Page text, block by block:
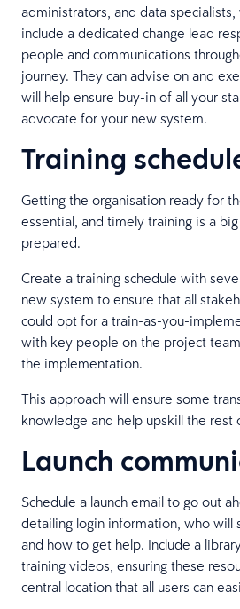
administrators, and data
include a dedicated change lead
people and communications
journey. They can advise on and
will help ensure buy-in of all your
advocate for your new system.
Training
Getting the organisation ready for
essential, and timely training is a
prepared.
Create a training schedule with
new system to ensure that all
could opt for a train-as-you-
with key people on the project
the implementation.
This approach will ensure some
knowledge and help upskill the rest
Launch
Schedule a launch email to go out
detailing login information, who will
and how to get help. Include a
training videos, ensuring these
central location that all users can